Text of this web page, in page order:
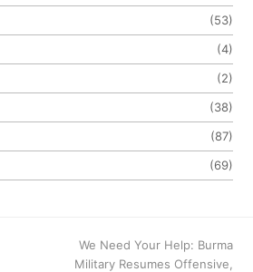
(53)
(4)
(2)
(38)
(87)
(69)
next
post:
We Need Your Help: Burma
Military Resumes Offensive,